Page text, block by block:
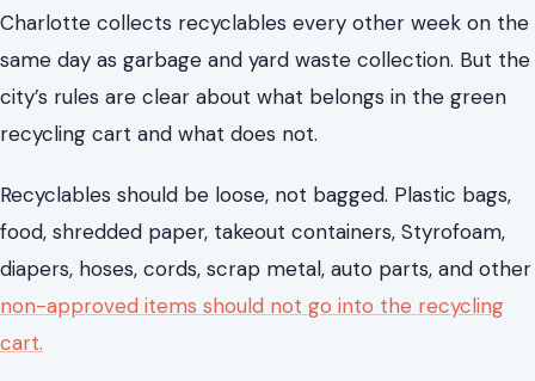
food, shredded paper, takeout containers, Styrofoam,
diapers, hoses, cords, scrap metal, auto parts, and other
non-approved items should not go into the recycling
cart.
Cardboard must also be prepared correctly. Small
boxes and cardboard should be cut or torn into pieces
that fit loosely in the cart. When cardboard gets
jammed inside, the cart may not empty properly.
These rules prevent contamination, delays, and extra